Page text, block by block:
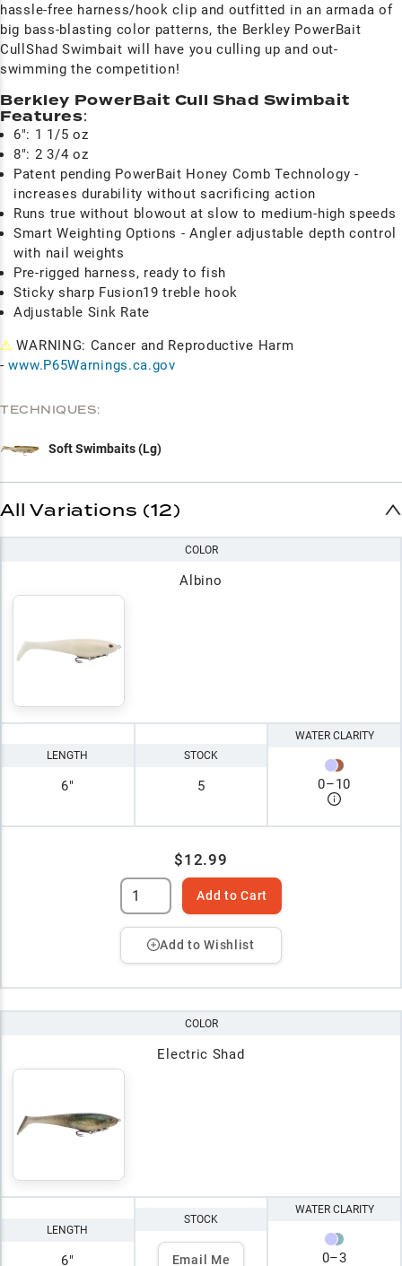
hassle-free harness/hook clip and outfitted in an armada of
big bass-blasting color patterns, the Berkley PowerBait
CullShad Swimbait will have you culling up and out-
swimming the competition!
Berkley PowerBait Cull Shad Swimbait
Features:
6": 1 1/5 oz
8": 2 3/4 oz
Patent pending PowerBait Honey Comb Technology -
increases durability without sacrificing action
Runs true without blowout at slow to medium-high speeds
Smart Weighting Options - Angler adjustable depth control
with nail weights
Pre-rigged harness, ready to fish
Sticky sharp Fusion19 treble hook
Adjustable Sink Rate
⚠ WARNING: Cancer and Reproductive Harm
-www.P65Warnings.ca.gov
TECHNIQUES:
Soft Swimbaits (Lg)
All Variations (12)
COLOR
Albino
LENGTH
6"
STOCK
5
WATER CLARITY
0–10
$12.99
Add to Cart
Add to Wishlist
COLOR
Electric Shad
LENGTH
6"
STOCK
Email Me
WATER CLARITY
0–3